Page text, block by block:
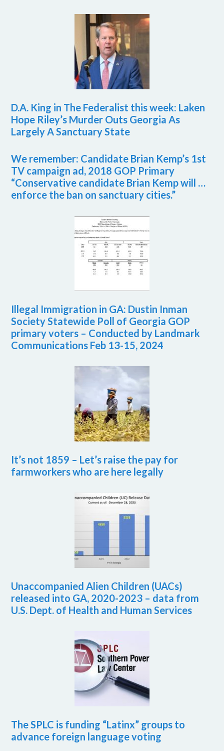
D.A. King in The Federalist this week: Laken
Hope Riley’s Murder Outs Georgia As
Largely A Sanctuary State
We remember: Candidate Brian Kemp’s 1st
TV campaign ad, 2018 GOP Primary
“Conservative candidate Brian Kemp will …
enforce the ban on sanctuary cities.”
Illegal Immigration in GA: Dustin Inman
Society Statewide Poll of Georgia GOP
primary voters – Conducted by Landmark
Communications Feb 13-15, 2024
It’s not 1859 – Let’s raise the pay for
farmworkers who are here legally
Unaccompanied Alien Children (UACs)
released into GA, 2020-2023 – data from
U.S. Dept. of Health and Human Services
The SPLC is funding “Latinx” groups to
advance foreign language voting